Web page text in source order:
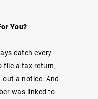
You?
catch every
file a tax return,
out a notice. And
was linked to